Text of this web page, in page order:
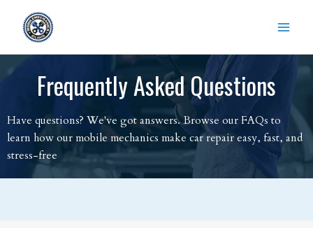
content
Frequently Asked Questions
Have questions? We've got answers. Browse our FAQs to
learn how our mobile mechanics make car repair easy, fast, and
stress-free